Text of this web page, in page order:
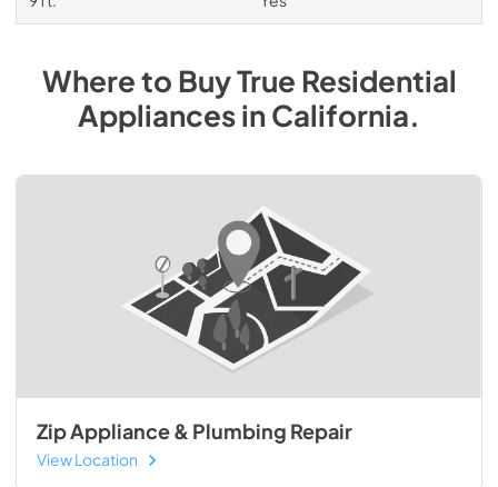
Where to BuyTrue Residential
AppliancesinCalifornia.
Zip Appliance & Plumbing Repair
View Location